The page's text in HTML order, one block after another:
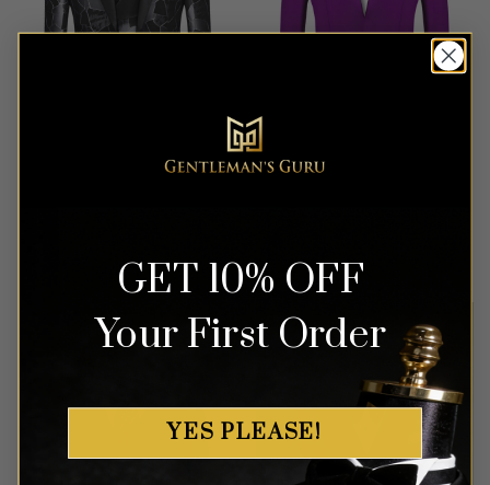
Abstract Grey & Black
out of 5
Purple Mandarin Collar Suit
out of 5
GET 10% OFF
Your First Order
YES PLEASE!